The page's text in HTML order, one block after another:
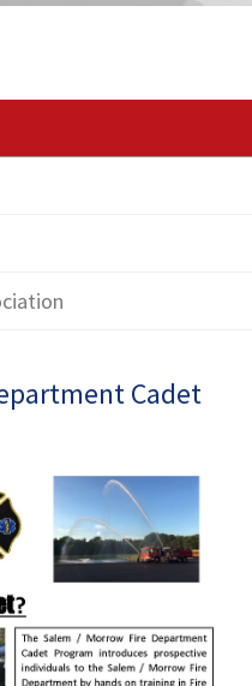
Cadet